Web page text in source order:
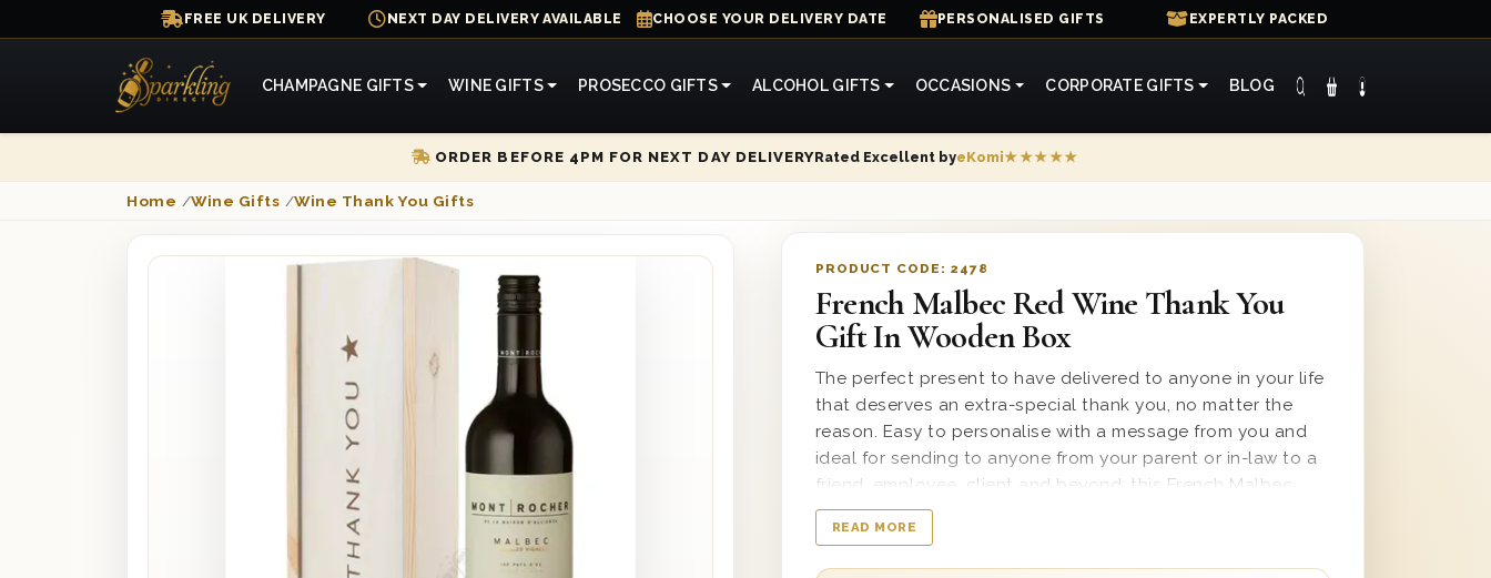
FREE UK DELIVERY NEXT DAY DELIVERY AVAILABLE CHOOSE YOUR DELIVERY DATE PERSONALISED GIFTS EXPERTLY PACKED
CHAMPAGNE GIFTS WINE GIFTS PROSECCO GIFTS ALCOHOL GIFTS OCCASIONS CORPORATE GIFTS BLOG
ORDER BEFORE 4PM FOR NEXT DAY DELIVERYRated Excellent byeKomi★★★★★
Home /Wine Gifts /Wine Thank You Gifts
PRODUCT CODE: 2478
French Malbec Red Wine Thank You
Gift In Wooden Box
The perfect present to have delivered to anyone in your life
that deserves an extra-special thank you, no matter the
reason. Easy to personalise with a message from you and
ideal for sending to anyone from your parent or in-law to a
friend, employee, client and beyond; this French Malbec
Red Wine Thank You Gift Box is certain to satisfy any
recipient from top to bottom. Delivered in a solid wooden
box with the words ‘Thank You’ stamped perfectly on top,
READ MORE